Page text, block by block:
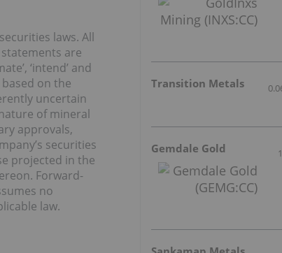
laws. All
are
‘intend’ and
on the
uncertain
of mineral
approvals,
securities
projected in the
Forward-
no
law.
Transition Metals
Gemdale Gold